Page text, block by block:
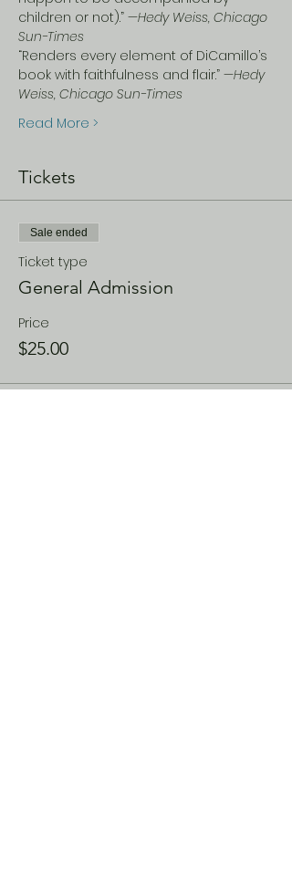
children or not).” —Hedy Weiss, Chicago
Sun-Times
“Renders every element of DiCamillo’s
book with faithfulness and flair.” —Hedy
Weiss, Chicago Sun-Times
Read More >
Tickets
Sale ended
Ticket type
General Admission
Price
$25.00